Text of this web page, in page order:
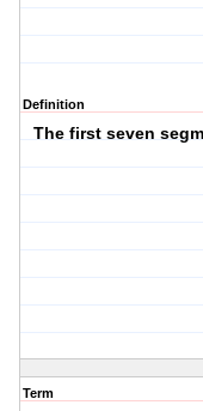
Definition
The first seven
Term